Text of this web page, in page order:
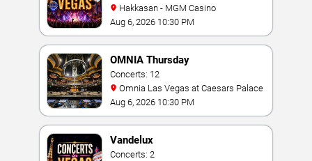
Hakkasan - MGM Casino
Aug 6, 2026 10:30 PM
OMNIA Thursday
Concerts: 12
Omnia Las Vegas at Caesars Palace
Aug 6, 2026 10:30 PM
Vandelux
Concerts: 2